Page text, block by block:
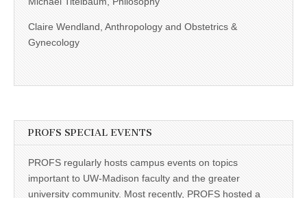
Claire Wendland, Anthropology and Obstetrics &
Gynecology
PROFS SPECIAL EVENTS
PROFS regularly hosts campus events on topics
important to UW-Madison faculty and the greater
university community. Most recently, PROFS hosted a